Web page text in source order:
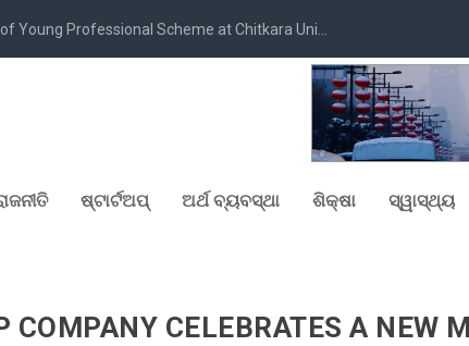
Young Professional Scheme at Chitkara Uni...
ଷ୍ଟାର୍ଟଅପ୍ ଅର୍ଥ ବ୍ୟବସ୍ଥା ଶିକ୍ଷା ସ୍ୱାସ୍ଥ୍ୟ
COMPANY CELEBRATES A NEW